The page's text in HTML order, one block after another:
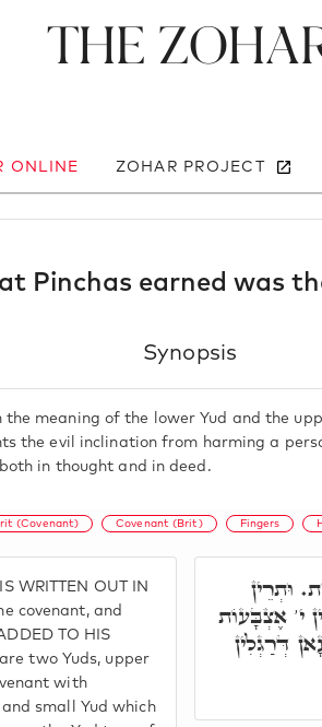
The
ONLINE ZOHAR PROJECT
Pinchas earned was
Synopsis
the meaning of the lower Yud and the
the evil inclination from harming a
in thought and in deed.
(Covenant) Covenant (Brit) Fingers
WRITTEN OUT IN
covenant, and
TO HIS
two Yuds, upper
with
small Yud which
וּתְרֵין
י' אֶצְבָּעוֹת
דְּרַגְלִין